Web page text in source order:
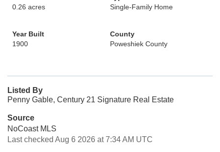
0.26 acres
Single-Family Home
Year Built
1900
County
Poweshiek County
Listed By
Penny Gable, Century 21 Signature Real Estate
Source
NoCoast MLS
Last checked Aug 6 2026 at 7:34 AM UTC